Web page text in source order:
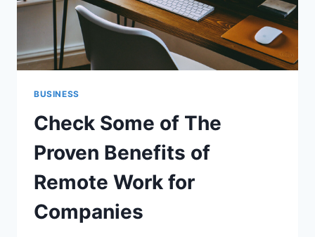
BUSINESS
Check Some of The
Proven Benefits of
Remote Work for
Companies